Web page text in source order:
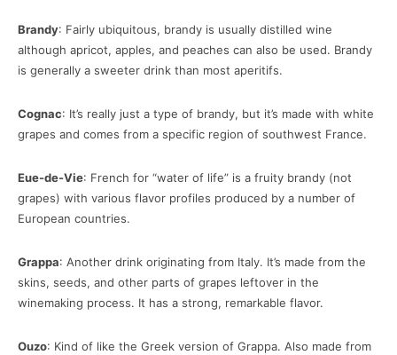
Brandy: Fairly ubiquitous, brandy is usually distilled wine
although apricot, apples, and peaches can also be used. Brandy
is generally a sweeter drink than most aperitifs.
Cognac: It’s really just a type of brandy, but it’s made with white
grapes and comes from a specific region of southwest France.
Eue-de-Vie: French for “water of life” is a fruity brandy (not
grapes) with various flavor profiles produced by a number of
European countries.
Grappa: Another drink originating from Italy. It’s made from the
skins, seeds, and other parts of grapes leftover in the
winemaking process. It has a strong, remarkable flavor.
Ouzo: Kind of like the Greek version of Grappa. Also made from